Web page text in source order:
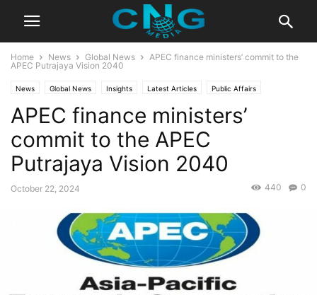
Home News Global News
APEC finance ministers’ commit to the
APEC Putrajaya Vision 2040
News Global News Insights Latest Articles Public Affairs
APEC finance ministers’
commit to the APEC
Putrajaya Vision 2040
October 22, 2024 0
440